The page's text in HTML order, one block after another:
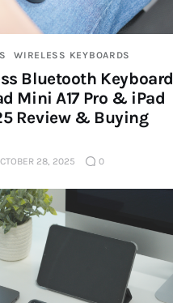
WIRELESS KEYBOARDS
Bluetooth Keyboard
Mini A17 Pro & iPad
Review & Buying
28, 2025
0